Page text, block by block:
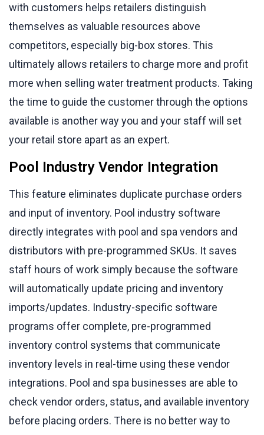
with customers helps retailers distinguish
themselves as valuable resources above
competitors, especially big-box stores. This
ultimately allows retailers to charge more and profit
more when selling water treatment products. Taking
the time to guide the customer through the options
available is another way you and your staff will set
your retail store apart as an expert.
Pool Industry Vendor Integration
This feature eliminates duplicate purchase orders
and input of inventory. Pool industry software
directly integrates with pool and spa vendors and
distributors with pre-programmed SKUs. It saves
staff hours of work simply because the software
will automatically update pricing and inventory
imports/updates. Industry-specific software
programs offer complete, pre-programmed
inventory control systems that communicate
inventory levels in real-time using these vendor
integrations. Pool and spa businesses are able to
check vendor orders, status, and available inventory
before placing orders. There is no better way to